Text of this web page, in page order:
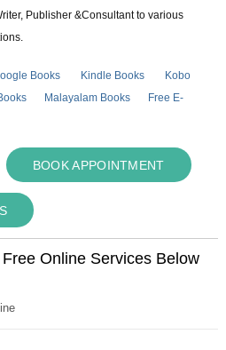
Publisher &Consultant to various
Books Kindle Books
Kobo
Malayalam Books
Free E-
BOOK APPOINTMENT
Online Services Below